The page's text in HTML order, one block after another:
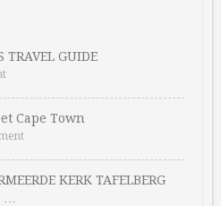
TRAVEL GUIDE
Cape Town
KERK TAFELBERG